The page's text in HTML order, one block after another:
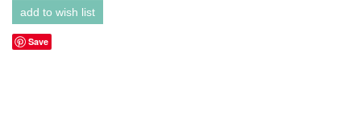
Save